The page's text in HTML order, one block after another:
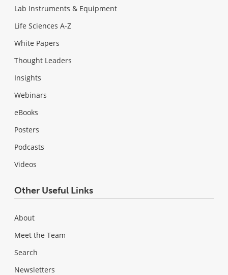
Lab Instruments & Equipment
Life Sciences A-Z
White Papers
Thought Leaders
Insights
Webinars
eBooks
Posters
Podcasts
Videos
Other Useful Links
About
Meet the Team
Search
Newsletters